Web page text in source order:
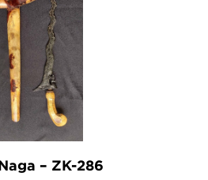
– ZK-286